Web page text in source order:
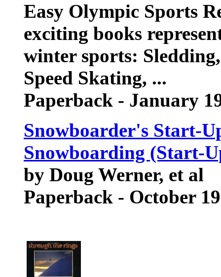
Easy Olympic Sports
exciting books
winter sports:
Speed Skating, ...
Paperback - January
Snowboarder's Start-
Snowboarding (Start-
by Doug Werner, et al
Paperback - October